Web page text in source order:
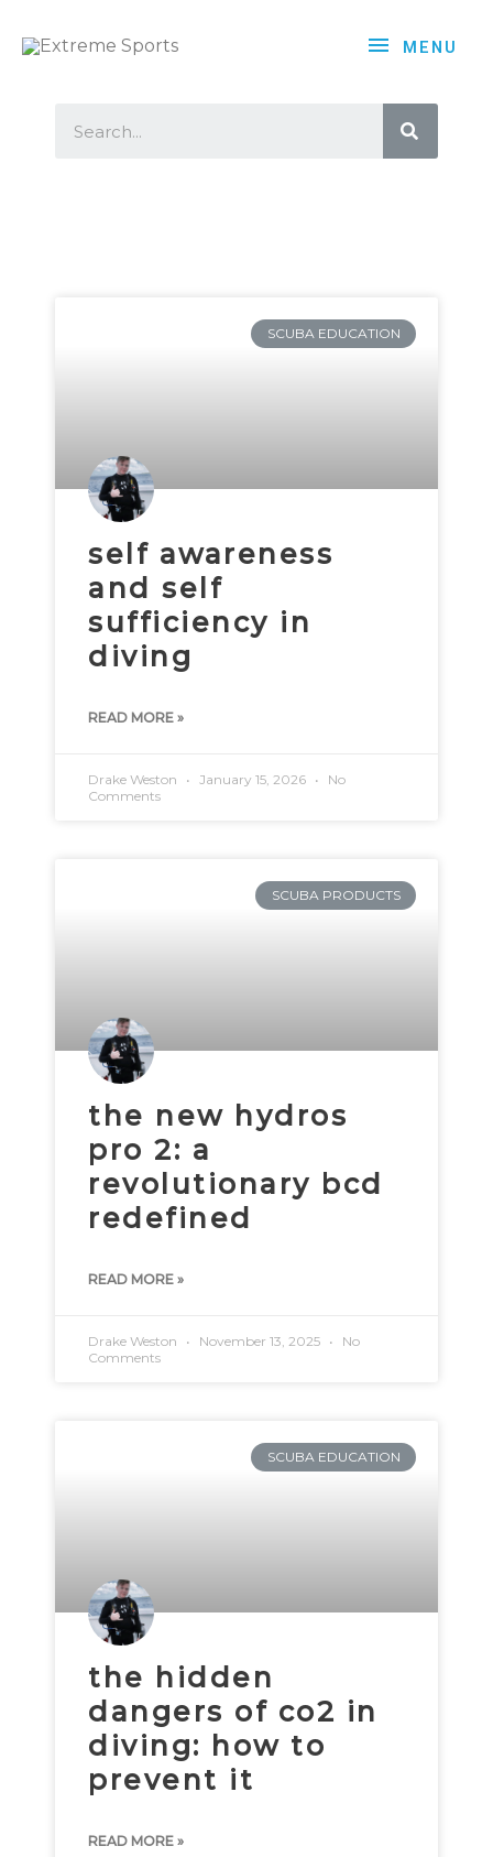
MENU
SCUBA EDUCATION
self awareness
and self
sufficiency in
diving
READ MORE »
Drake Weston January 15, 2026
No
Comments
SCUBA PRODUCTS
the new hydros
pro 2: a
revolutionary bcd
redefined
READ MORE »
Drake Weston November 13, 2025
No
Comments
SCUBA EDUCATION
the hidden
dangers of co2 in
diving: how to
prevent it
READ MORE »